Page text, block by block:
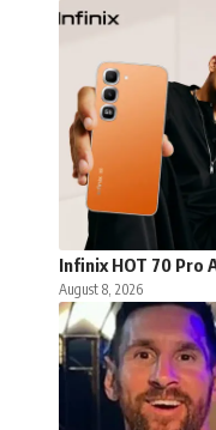
Infinix HOT 70 Pro
August 8, 2026